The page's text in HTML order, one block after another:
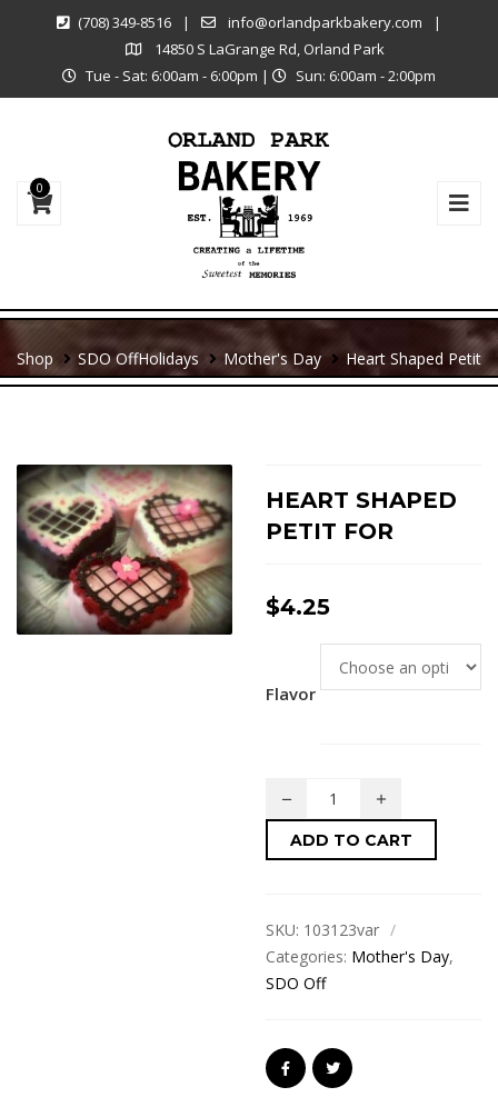
(708) 349-8516 | info@orlandparkbakery.com
|
14850 S LaGrange Rd, Orland Park
Tue - Sat: 6:00am - 6:00pm | Sun: 6:00am - 2:00pm
0
Shop SDO OffHolidays Mother's Day
Heart Shaped Petit
For
HEART SHAPED
PETIT FOR
$4.25
Flavor
ADD TO CART
SKU: 103123var
Categories: Mother's Day,
SDO Off